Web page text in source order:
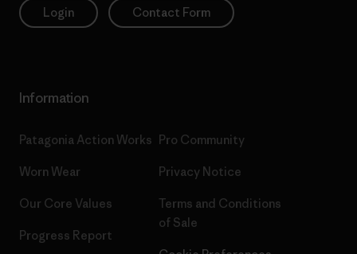
Login Contact Form
Information
Patagonia Action Works
Worn Wear
Our Core Values
Progress Report
Pro Community
Privacy Notice
Terms and Conditions
of Sale